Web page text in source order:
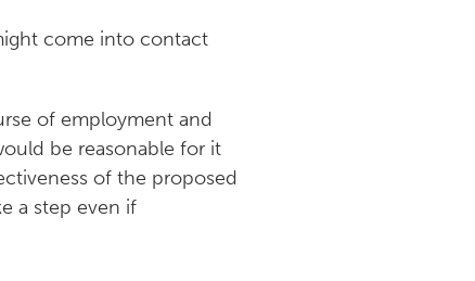
come into contact
of employment and
be reasonable for it
of the proposed
a step even if